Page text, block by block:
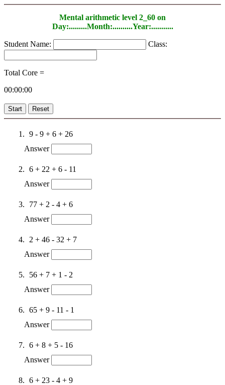
Mental arithmetic level 2_60 on
Day:.........Month:..........Year:...........
Student Name: Class:
Total Core =
00:00:00
Start Reset
9 - 9 + 6 + 26
Answer
6 + 22 + 6 - 11
Answer
77 + 2 - 4 + 6
Answer
2 + 46 - 32 + 7
Answer
56 + 7 + 1 - 2
Answer
65 + 9 - 11 - 1
Answer
6 + 8 + 5 - 16
Answer
6 + 23 - 4 + 9